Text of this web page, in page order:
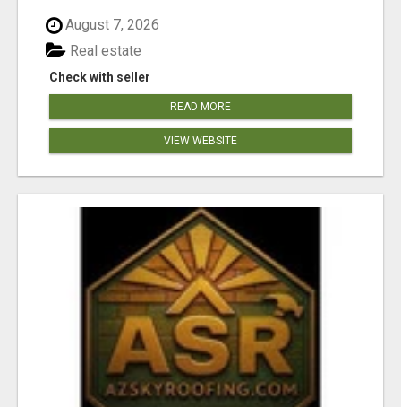
August 7, 2026
Check with seller
Real estate
READ MORE
VIEW WEBSITE